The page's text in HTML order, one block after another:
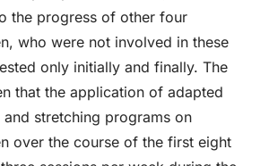
the progress of other four
who were not involved in these
only initially and finally. The
that the application of adapted
and stretching programs on
over the course of the first eight